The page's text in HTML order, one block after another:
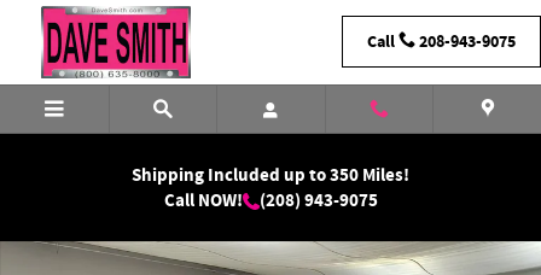
Skip to main content
Call 208-943-9075
Shipping Included up to 350 Miles!
Call NOW!
(208) 943-9075
Used 2016 Chevrolet Silverado 2500 LTZ Truck Crew Cab Photo 1 of 29